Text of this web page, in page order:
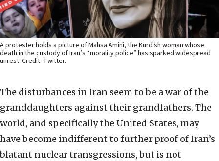
A protester holds a picture of Mahsa Amini, the Kurdish woman whose
death in the custody of Iran’s “morality police” has sparked widespread
unrest. Credit: Twitter.
The disturbances in Iran seem to be a war of the
granddaughters against their grandfathers. The
world, and specifically the United States, may
have become indifferent to further proof of Iran’s
blatant nuclear transgressions, but is not